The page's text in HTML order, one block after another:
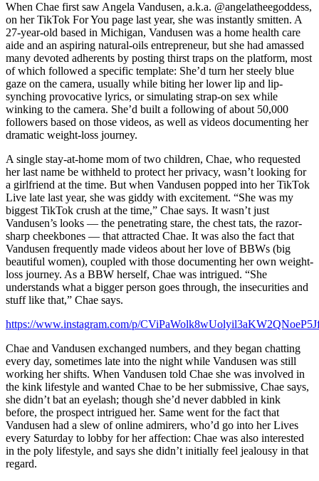
When Chae first saw Angela Vandusen, a.k.a. @angelatheegoddess,
on her TikTok For You page last year, she was instantly smitten. A
27-year-old based in Michigan, Vandusen was a home health care
aide and an aspiring natural-oils entrepreneur, but she had amassed
many devoted adherents by posting thirst traps on the platform, most
of which followed a specific template: She’d turn her steely blue
gaze on the camera, usually while biting her lower lip and lip-
synching provocative lyrics, or simulating strap-on sex while
winking to the camera. She’d built a following of about 50,000
followers based on those videos, as well as videos documenting her
dramatic weight-loss journey.
A single stay-at-home mom of two children, Chae, who requested
her last name be withheld to protect her privacy, wasn’t looking for
a girlfriend at the time. But when Vandusen popped into her TikTok
Live late last year, she was giddy with excitement. “She was my
biggest TikTok crush at the time,” Chae says. It wasn’t just
Vandusen’s looks — the penetrating stare, the chest tats, the razor-
sharp cheekbones — that attracted Chae. It was also the fact that
Vandusen frequently made videos about her love of BBWs (big
beautiful women), coupled with those documenting her own weight-
loss journey. As a BBW herself, Chae was intrigued. “She
understands what a bigger person goes through, the insecurities and
stuff like that,” Chae says.
https://www.instagram.com/p/
Chae and Vandusen exchanged numbers, and they began chatting
every day, sometimes late into the night while Vandusen was still
working her shifts. When Vandusen told Chae she was involved in
the kink lifestyle and wanted Chae to be her submissive, Chae says,
she didn’t bat an eyelash; though she’d never dabbled in kink
before, the prospect intrigued her. Same went for the fact that
Vandusen had a slew of online admirers, who’d go into her Lives
every Saturday to lobby for her affection: Chae was also interested
in the poly lifestyle, and says she didn’t initially feel jealousy in that
regard.